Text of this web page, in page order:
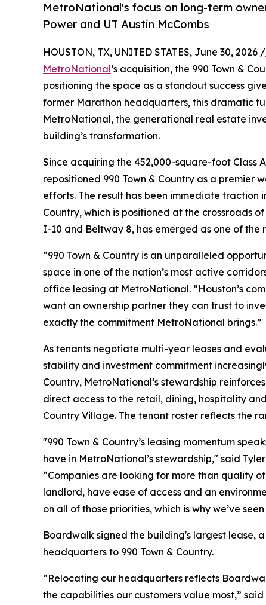
MetroNational's focus on long-term
Power and UT Austin McCombs
HOUSTON, TX, UNITED STATES, June 30, 2026 /
MetroNational’s acquisition, the 990 Town &
positioning the space as a standout success
former Marathon headquarters, this dramatic
MetroNational, the generational real estate
building’s transformation.
Since acquiring the 452,000-square-foot Class
repositioned 990 Town & Country as a
efforts. The result has been immediate traction
Country, which is positioned at the crossroads
I-10 and Beltway 8, has emerged as one of the
“990 Town & Country is an unparalleled
space in one of the nation’s most active
office leasing at MetroNational. “Houston’s
want an ownership partner they can trust to
exactly the commitment MetroNational brings.”
As tenants negotiate multi-year leases and
stability and investment commitment
Country, MetroNational’s stewardship
direct access to the retail, dining, hospitality
Country Village. The tenant roster reflects the
"990 Town & Country’s leasing momentum
have in MetroNational’s stewardship," said
“Companies are looking for more than quality
landlord, have ease of access and an
on all of those priorities, which is why we’ve
Boardwalk signed the building's largest lease,
headquarters to 990 Town & Country.
“Relocating our headquarters reflects
the capabilities our customers value most,”